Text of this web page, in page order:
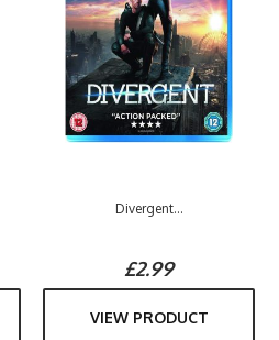
Divergent...
£2.99
VIEW PRODUCT